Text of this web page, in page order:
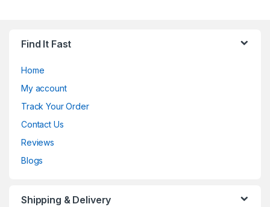
Find It Fast
Home
My account
Track Your Order
Contact Us
Reviews
Blogs
Shipping & Delivery